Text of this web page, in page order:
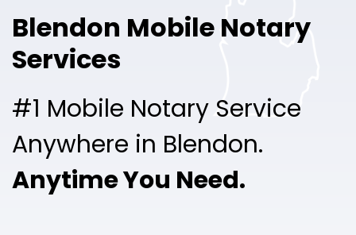
Blendon Mobile Notary
Services
#1 Mobile Notary Service
Anywhere in Blendon.
Anytime You Need.